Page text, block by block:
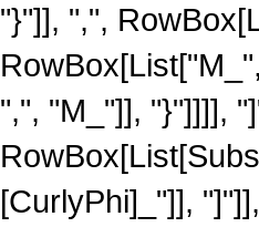
"}"]], ",",
",", "M_"]], "}"]]]],
[CurlyPhi]_"]],